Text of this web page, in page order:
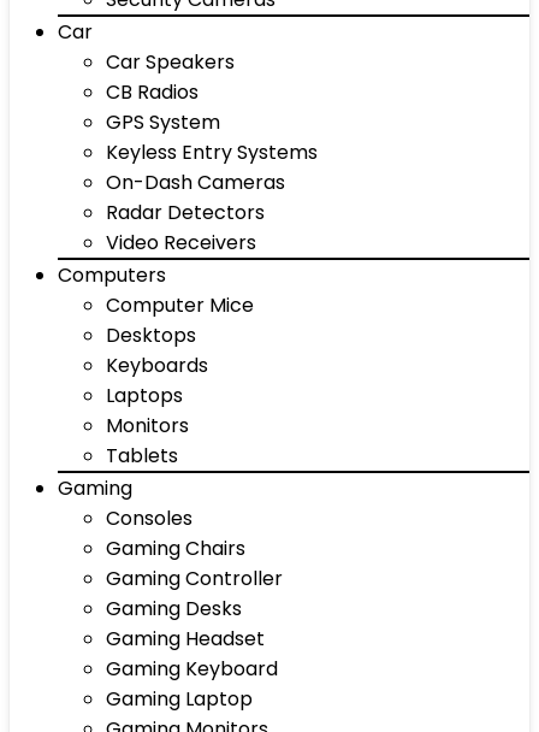
Car
Car Speakers
CB Radios
GPS System
Keyless Entry Systems
On-Dash Cameras
Radar Detectors
Video Receivers
Computers
Computer Mice
Desktops
Keyboards
Laptops
Monitors
Tablets
Gaming
Consoles
Gaming Chairs
Gaming Controller
Gaming Desks
Gaming Headset
Gaming Keyboard
Gaming Laptop